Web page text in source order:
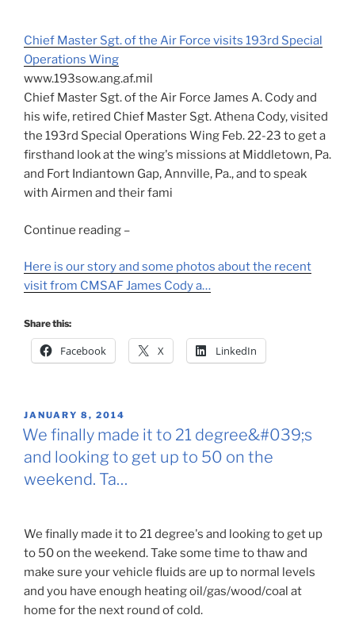
Chief Master Sgt. of the Air Force visits 193rd Special
Operations Wing
www.193sow.ang.af.mil
Chief Master Sgt. of the Air Force James A. Cody and
his wife, retired Chief Master Sgt. Athena Cody, visited
the 193rd Special Operations Wing Feb. 22-23 to get a
firsthand look at the wing's missions at Middletown, Pa.
and Fort Indiantown Gap, Annville, Pa., and to speak
with Airmen and their fami
Continue reading –
Here is our story and some photos about the recent
visit from CMSAF James Cody a…
Share this:
Facebook X LinkedIn
POSTED
ON
JANUARY 8, 2014
We finally made it to 21 degree&#039;s
and looking to get up to 50 on the
weekend. Ta…
We finally made it to 21 degree's and looking to get up
to 50 on the weekend. Take some time to thaw and
make sure your vehicle fluids are up to normal levels
and you have enough heating oil/gas/wood/coal at
home for the next round of cold.